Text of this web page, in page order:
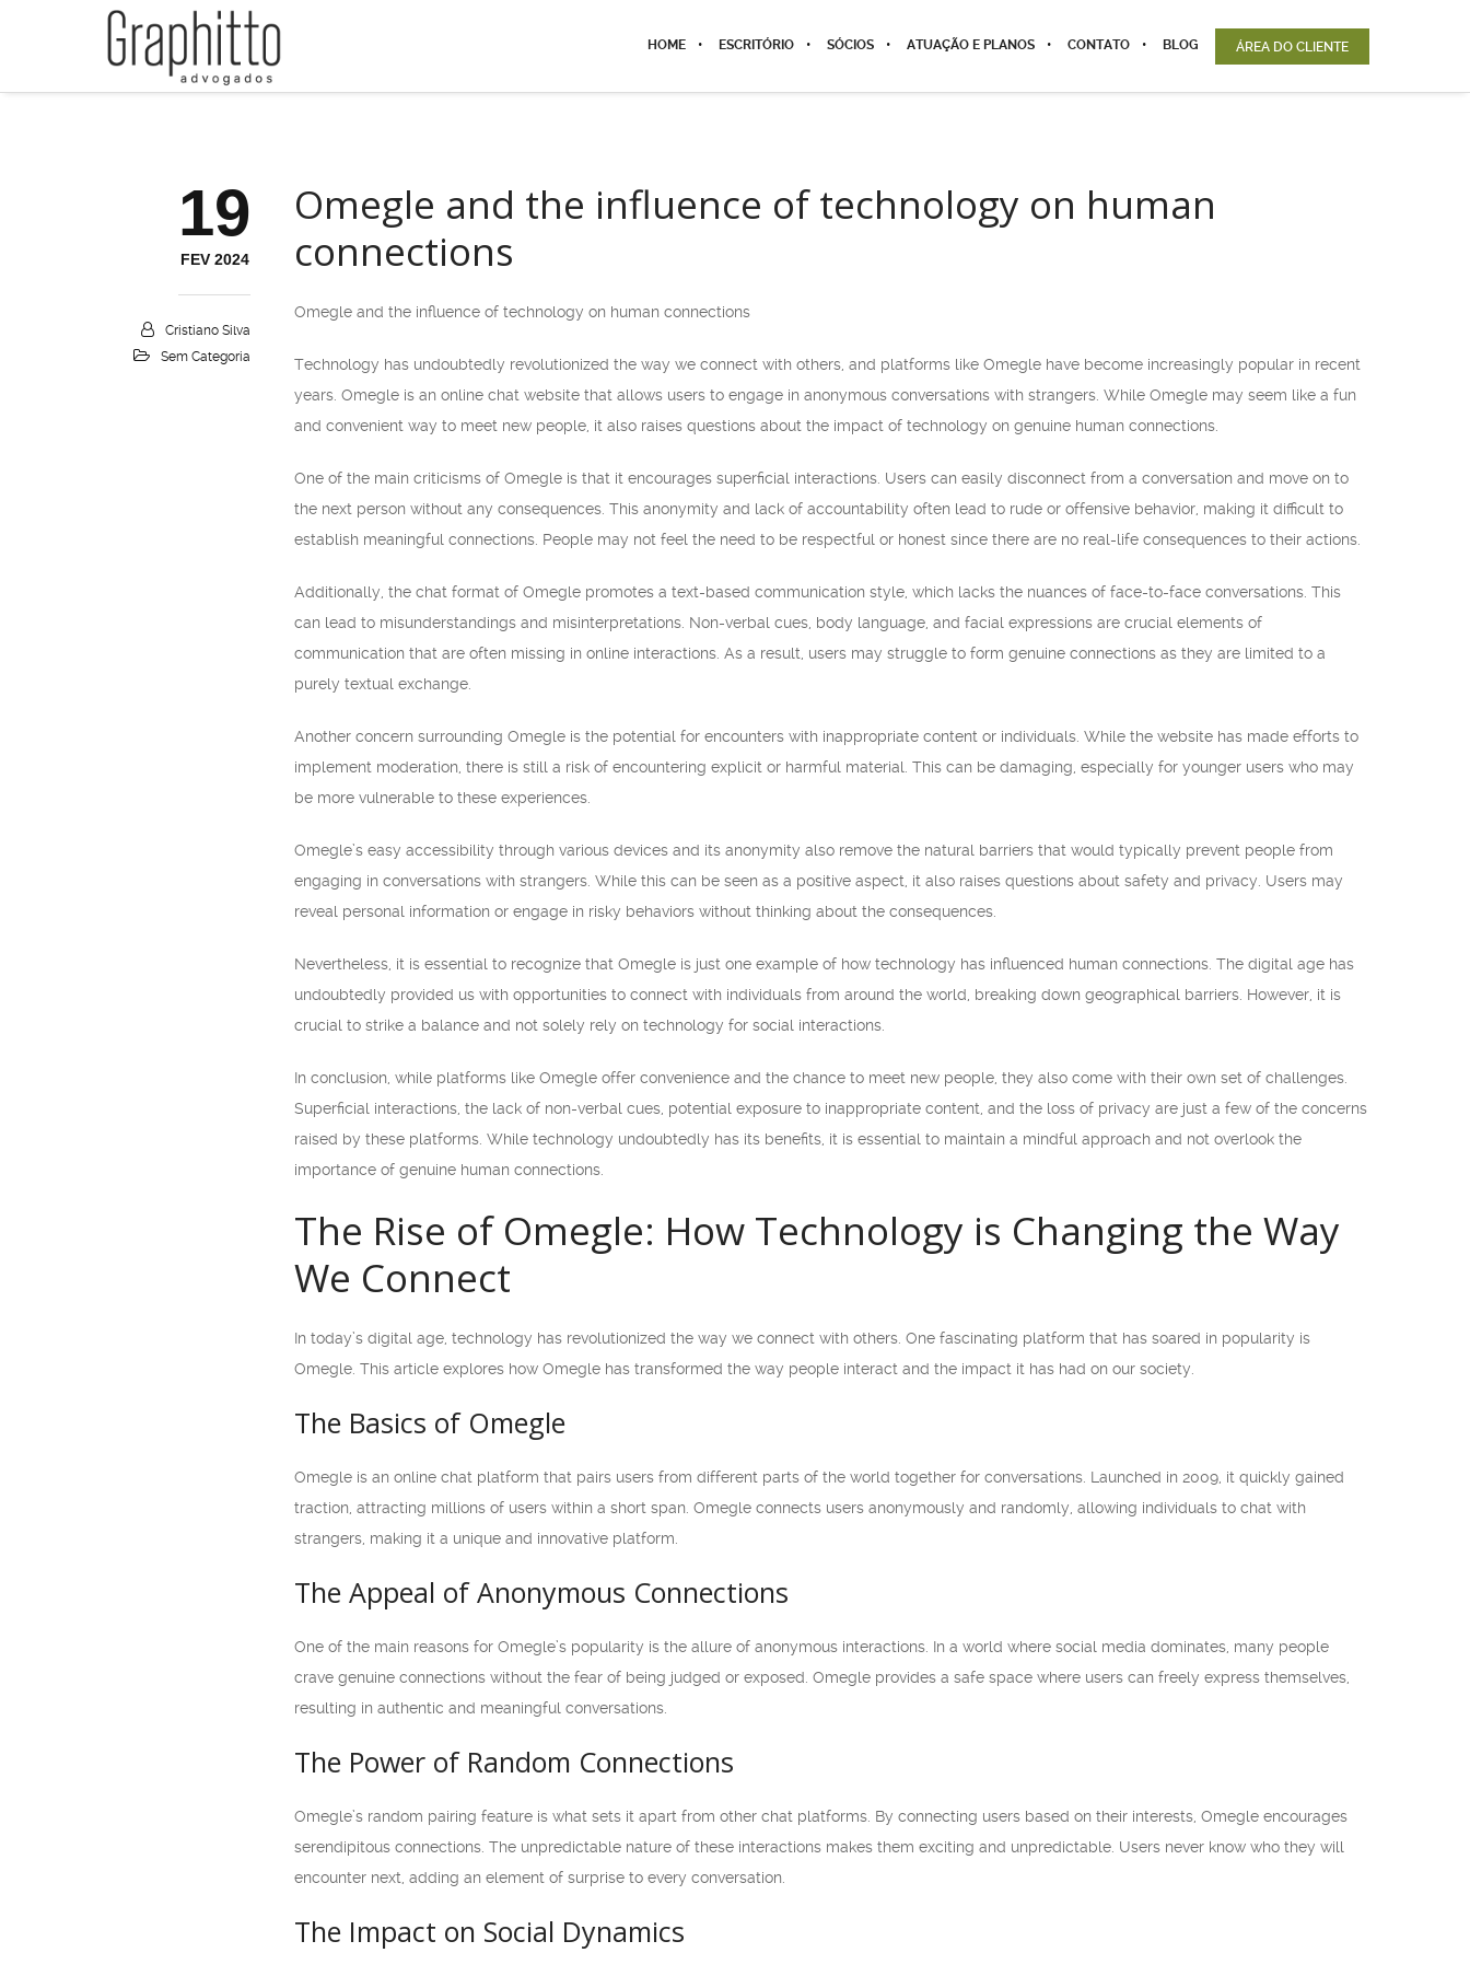
HOME ESCRITÓRIO SÓCIOS ATUAÇÃO E PLANOS CONTATO BLOG ÁREA DO CLIENTE
19
FEV 2024
Cristiano Silva
Sem Categoria
Omegle and the influence of technology on human
connections
Omegle and the influence of technology on human connections
Technology has undoubtedly revolutionized the way we connect with others, and platforms like Omegle have become increasingly popular in recent
years. Omegle is an online chat website that allows users to engage in anonymous conversations with strangers. While Omegle may seem like a fun
and convenient way to meet new people, it also raises questions about the impact of technology on genuine human connections.
One of the main criticisms of Omegle is that it encourages superficial interactions. Users can easily disconnect from a conversation and move on to
the next person without any consequences. This anonymity and lack of accountability often lead to rude or offensive behavior, making it difficult to
establish meaningful connections. People may not feel the need to be respectful or honest since there are no real-life consequences to their actions.
Additionally, the chat format of Omegle promotes a text-based communication style, which lacks the nuances of face-to-face conversations. This
can lead to misunderstandings and misinterpretations. Non-verbal cues, body language, and facial expressions are crucial elements of
communication that are often missing in online interactions. As a result, users may struggle to form genuine connections as they are limited to a
purely textual exchange.
Another concern surrounding Omegle is the potential for encounters with inappropriate content or individuals. While the website has made efforts to
implement moderation, there is still a risk of encountering explicit or harmful material. This can be damaging, especially for younger users who may
be more vulnerable to these experiences.
Omegle’s easy accessibility through various devices and its anonymity also remove the natural barriers that would typically prevent people from
engaging in conversations with strangers. While this can be seen as a positive aspect, it also raises questions about safety and privacy. Users may
reveal personal information or engage in risky behaviors without thinking about the consequences.
Nevertheless, it is essential to recognize that Omegle is just one example of how technology has influenced human connections. The digital age has
undoubtedly provided us with opportunities to connect with individuals from around the world, breaking down geographical barriers. However, it is
crucial to strike a balance and not solely rely on technology for social interactions.
In conclusion, while platforms like Omegle offer convenience and the chance to meet new people, they also come with their own set of challenges.
Superficial interactions, the lack of non-verbal cues, potential exposure to inappropriate content, and the loss of privacy are just a few of the concerns
raised by these platforms. While technology undoubtedly has its benefits, it is essential to maintain a mindful approach and not overlook the
importance of genuine human connections.
The Rise of Omegle: How Technology is Changing the Way
We Connect
In today’s digital age, technology has revolutionized the way we connect with others. One fascinating platform that has soared in popularity is
Omegle. This article explores how Omegle has transformed the way people interact and the impact it has had on our society.
The Basics of Omegle
Omegle is an online chat platform that pairs users from different parts of the world together for conversations. Launched in 2009, it quickly gained
traction, attracting millions of users within a short span. Omegle connects users anonymously and randomly, allowing individuals to chat with
strangers, making it a unique and innovative platform.
The Appeal of Anonymous Connections
One of the main reasons for Omegle’s popularity is the allure of anonymous interactions. In a world where social media dominates, many people
crave genuine connections without the fear of being judged or exposed. Omegle provides a safe space where users can freely express themselves,
resulting in authentic and meaningful conversations.
The Power of Random Connections
Omegle’s random pairing feature is what sets it apart from other chat platforms. By connecting users based on their interests, Omegle encourages
serendipitous connections. The unpredictable nature of these interactions makes them exciting and unpredictable. Users never know who they will
encounter next, adding an element of surprise to every conversation.
The Impact on Social Dynamics